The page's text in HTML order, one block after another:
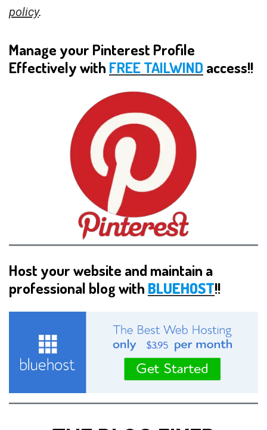
policy.
Manage your Pinterest Profile
Effectively with FREE TAILWIND access!!
Host your website and maintain a
professional blog with BLUEHOST!!